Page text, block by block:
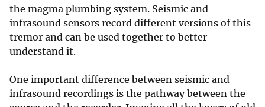
the magma plumbing system. Seismic and
infrasound sensors record different versions of this
tremor and can be used together to better
understand it.
One important difference between seismic and
infrasound recordings is the pathway between the